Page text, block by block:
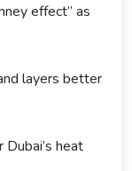
effect” as
layers better
heat